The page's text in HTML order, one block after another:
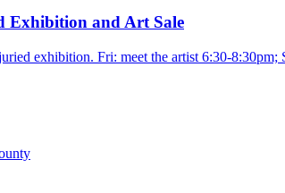
Exhibition and Art Sale
exhibition. Fri: meet the artist 6:30-